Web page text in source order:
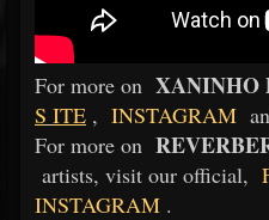
For more on XANINHO
S ITE , INSTAGRAM
For more on
artists, visit our official,
INSTAGRAM .